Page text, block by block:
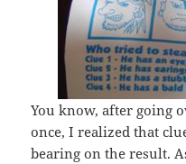
You know, after going
once, I realized that
bearing on the result.